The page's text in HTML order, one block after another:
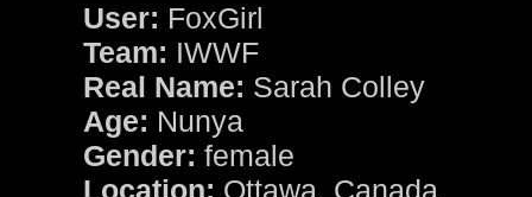
User: FoxGirl
Team: IWWF
Real Name: Sarah Colley
Age: Nunya
Gender: female
Location: Ottawa, Canada